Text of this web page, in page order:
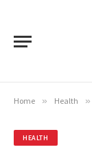
Home » Health »
HEALTH